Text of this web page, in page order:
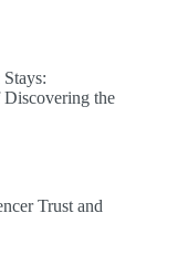
the
Trust and